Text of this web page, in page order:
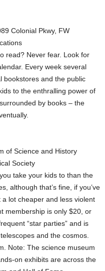
Colonial Pkwy, FW
read? Never fear. Look for
Every week several
bookstores and the public
to the enthralling power of
by books – the
of Science and History
Society
take your kids to than the
although that’s fine, if you’ve
lot cheaper and less violent
membership is only $20, or
“star parties” and is
and the cosmos.
Note: The science museum
on exhibits are across the